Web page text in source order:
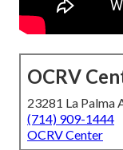
OCRV
23281 La Palma
(714) 909-1444
OCRV Center